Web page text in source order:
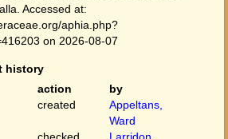
Accessed at:
aphia.php?
on 2026-08-07
history
action
by
created
Appeltans,
Ward